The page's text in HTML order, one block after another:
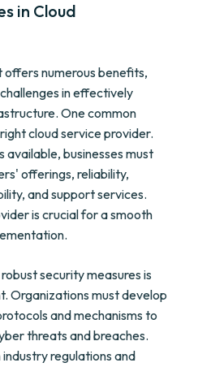
in Cloud
numerous benefits,
in effectively
One common
cloud service provider.
businesses must
offerings, reliability,
and support services.
is crucial for a smooth
security measures is
Organizations must develop
and mechanisms to
threats and breaches.
regulations and